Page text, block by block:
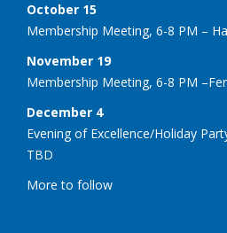
October 15
Membership Meeting, 6-8 PM –
November 19
Membership Meeting, 6-8 PM
December 4
Evening of Excellence/Holiday
TBD
More to follow